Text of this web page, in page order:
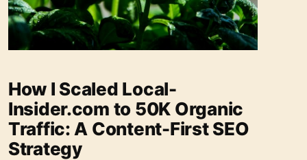
How I Scaled Local-
Insider.com to 50K Organic
Traffic: A Content-First SEO
Strategy